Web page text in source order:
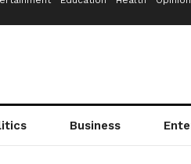
Business